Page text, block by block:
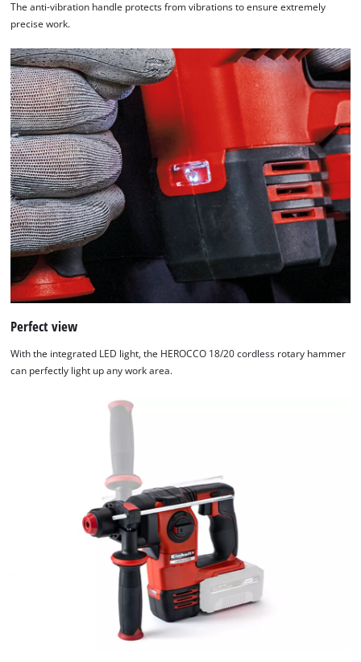
The anti-vibration handle protects from vibrations to ensure extremely
precise work.
Perfect view
With the integrated LED light, the HEROCCO 18/20 cordless rotary hammer
can perfectly light up any work area.